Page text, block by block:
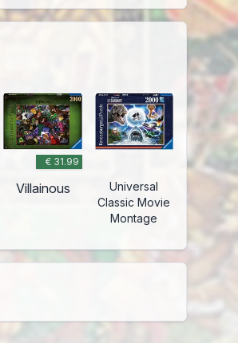
€ 31.99
Villainous
Universal
Classic Movie
Montage